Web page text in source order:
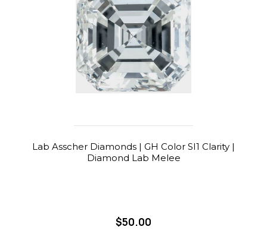
Lab Asscher Diamonds | GH Color SI1 Clarity |
Diamond Lab Melee
$50.00